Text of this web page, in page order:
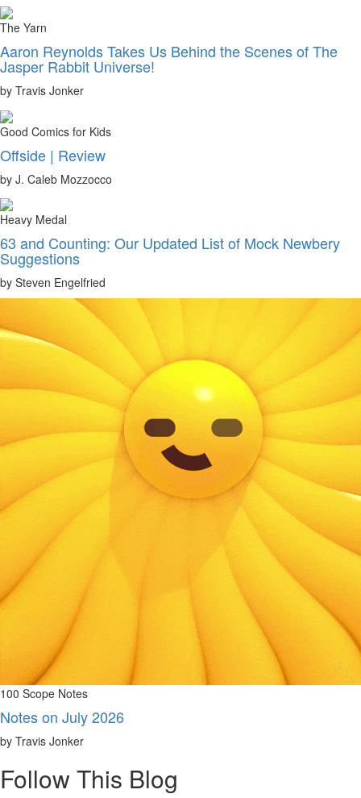
The Yarn
Aaron Reynolds Takes Us Behind the Scenes of The
Jasper Rabbit Universe!
by Travis Jonker
Good Comics for Kids
Offside | Review
by J. Caleb Mozzocco
Heavy Medal
63 and Counting: Our Updated List of Mock Newbery
Suggestions
by Steven Engelfried
100 Scope Notes
Notes on July 2026
by Travis Jonker
Follow This Blog